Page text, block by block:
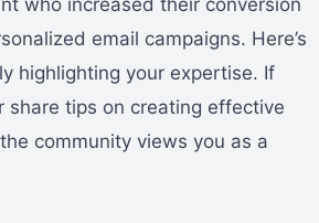
email campaigns. Here’s
highlighting your expertise. If
share tips on creating effective
community views you as a